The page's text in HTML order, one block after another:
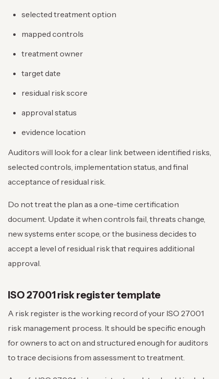
selected treatment option
mapped controls
treatment owner
target date
residual risk score
approval status
evidence location
Auditors will look for a clear link between identified risks,
selected controls, implementation status, and final
acceptance of residual risk.
Do not treat the plan as a one-time certification
document. Update it when controls fail, threats change,
new systems enter scope, or the business decides to
accept a level of residual risk that requires additional
approval.
ISO 27001 risk register template
A risk register is the working record of your ISO 27001
risk management process. It should be specific enough
for owners to act on and structured enough for auditors
to trace decisions from assessment to treatment.